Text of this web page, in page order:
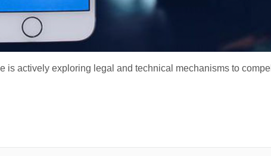
is actively exploring legal and technical mechanisms to compel